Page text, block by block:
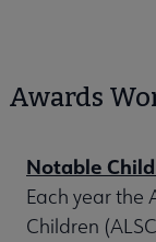
Awards
Notable
Each year the
Children